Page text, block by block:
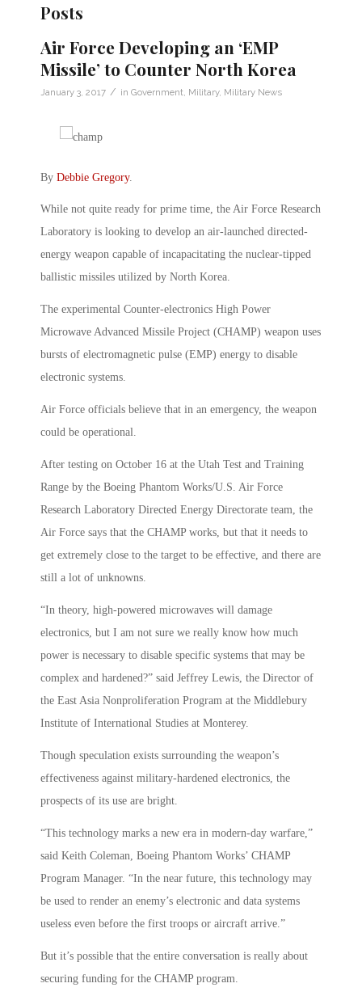
Posts
Air Force Developing an ‘EMP
Missile’ to Counter North Korea
January 3, 2017 / in Government Military, Military News
By Debbie Gregory.
While not quite ready for prime time, the Air Force Research
Laboratory is looking to develop an air-launched directed-
energy weapon capable of incapacitating the nuclear-tipped
ballistic missiles utilized by North Korea.
The experimental Counter-electronics High Power
Microwave Advanced Missile Project (CHAMP) weapon uses
bursts of electromagnetic pulse (EMP) energy to disable
electronic systems.
Air Force officials believe that in an emergency, the weapon
could be operational.
After testing on October 16 at the Utah Test and Training
Range by the Boeing Phantom Works/U.S. Air Force
Research Laboratory Directed Energy Directorate team, the
Air Force says that the CHAMP works, but that it needs to
get extremely close to the target to be effective, and there are
still a lot of unknowns.
“In theory, high-powered microwaves will damage
electronics, but I am not sure we really know how much
power is necessary to disable specific systems that may be
complex and hardened?” said Jeffrey Lewis, the Director of
the East Asia Nonproliferation Program at the Middlebury
Institute of International Studies at Monterey.
Though speculation exists surrounding the weapon’s
effectiveness against military-hardened electronics, the
prospects of its use are bright.
“This technology marks a new era in modern-day warfare,”
said Keith Coleman, Boeing Phantom Works’ CHAMP
Program Manager. “In the near future, this technology may
be used to render an enemy’s electronic and data systems
useless even before the first troops or aircraft arrive.”
But it’s possible that the entire conversation is really about
securing funding for the CHAMP program.